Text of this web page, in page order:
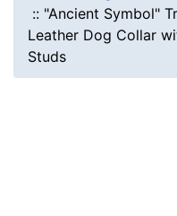
:: "Ancient Symbol"
Leather Dog Collar
Studs